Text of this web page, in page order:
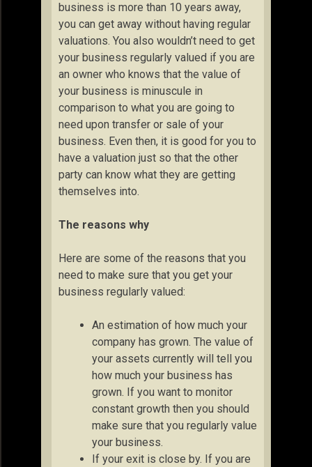
business is more than 10 years away,
you can get away without having regular
valuations. You also wouldn’t need to get
your business regularly valued if you are
an owner who knows that the value of
your business is minuscule in
comparison to what you are going to
need upon transfer or sale of your
business. Even then, it is good for you to
have a valuation just so that the other
party can know what they are getting
themselves into.
The reasons why
Here are some of the reasons that you
need to make sure that you get your
business regularly valued:
An estimation of how much your
company has grown. The value of
your assets currently will tell you
how much your business has
grown. If you want to monitor
constant growth then you should
make sure that you regularly value
your business.
If your exit is close by. If you are